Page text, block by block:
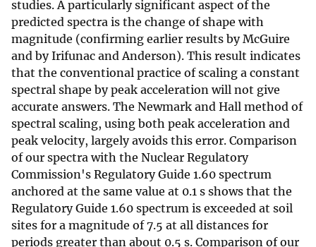
studies. A particularly significant aspect of the
predicted spectra is the change of shape with
magnitude (confirming earlier results by McGuire
and by Irifunac and Anderson). This result indicates
that the conventional practice of scaling a constant
spectral shape by peak acceleration will not give
accurate answers. The Newmark and Hall method of
spectral scaling, using both peak acceleration and
peak velocity, largely avoids this error. Comparison
of our spectra with the Nuclear Regulatory
Commission's Regulatory Guide 1.60 spectrum
anchored at the same value at 0.1 s shows that the
Regulatory Guide 1.60 spectrum is exceeded at soil
sites for a magnitude of 7.5 at all distances for
periods greater than about 0.5 s. Comparison of our